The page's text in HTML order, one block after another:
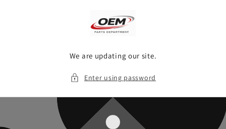
We are updating our site.
Enter using password